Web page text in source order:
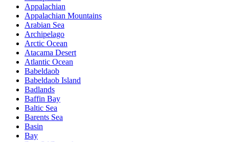
Appalachian
Appalachian Mountains
Arabian Sea
Archipelago
Arctic Ocean
Atacama Desert
Atlantic Ocean
Babeldaob
Babeldaob Island
Badlands
Baffin Bay
Baltic Sea
Barents Sea
Basin
Bay